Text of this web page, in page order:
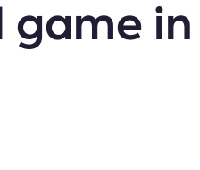
game